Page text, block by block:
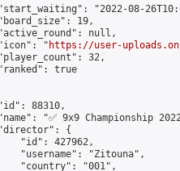
"2022-08-
19,
null,
"
https://user-
32,
true
88310,
"✅ 9x9 Championship
{
"id": 427962,
"username": "Zitouna",
"country": "001",